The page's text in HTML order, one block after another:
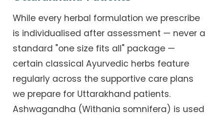
While every herbal formulation we prescribe
is individualised after assessment — never a
standard "one size fits all" package —
certain classical Ayurvedic herbs feature
regularly across the supportive care plans
we prepare for Uttarakhand patients.
Ashwagandha (Withania somnifera) is used